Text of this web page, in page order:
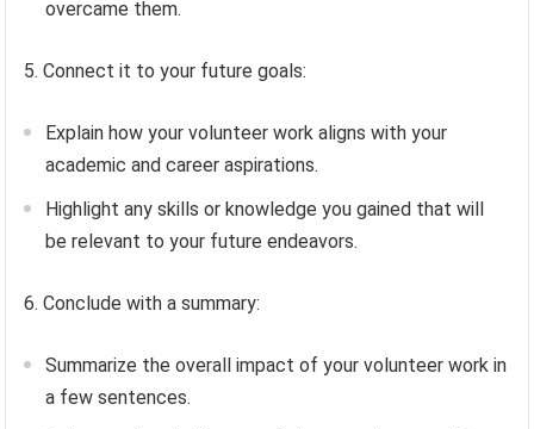
overcame them.
5. Connect it to your future goals:
Explain how your volunteer work aligns with your
academic and career aspirations.
Highlight any skills or knowledge you gained that will
be relevant to your future endeavors.
6. Conclude with a summary:
Summarize the overall impact of your volunteer work in
a few sentences.